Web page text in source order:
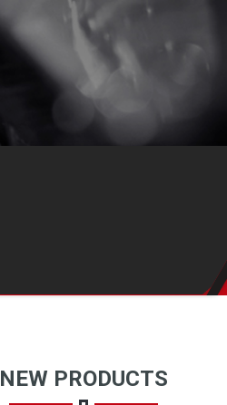
NEW PRODUCTS